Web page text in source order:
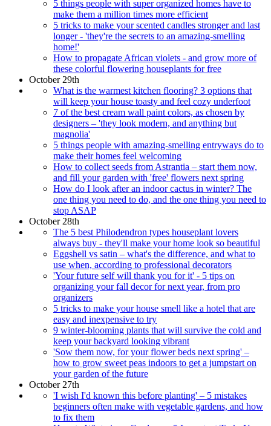
5 things people with super organized homes have to
make them a million times more efficient
5 tricks to make your scented candles stronger and last
longer - 'they're the secrets to an amazing-smelling
home!'
How to propagate African violets - and grow more of
these colorful flowering houseplants for free
October 29th
What is the warmest kitchen flooring? 3 options that
will keep your house toasty and feel cozy underfoot
7 of the best cream wall paint colors, as chosen by
designers – 'they look modern, and anything but
magnolia'
5 things people with amazing-smelling entryways do to
make their homes feel welcoming
How to collect seeds from Astrantia – start them now,
and fill your garden with 'free' flowers next spring
How do I look after an indoor cactus in winter? The
one thing you need to do, and the one thing you need to
stop ASAP
October 28th
The 5 best Philodendron types houseplant lovers
always buy - they'll make your home look so beautiful
Eggshell vs satin – what's the difference, and what to
use when, according to professional decorators
'Your future self will thank you for it' - 5 tips on
organizing your fall decor for next year, from pro
organizers
5 tricks to make your house smell like a hotel that are
easy and inexpensive to try
9 winter-blooming plants that will survive the cold and
keep your backyard looking vibrant
'Sow them now, for your flower beds next spring' –
how to grow sweet peas indoors to get a jumpstart on
your garden of the future
October 27th
'I wish I'd known this before planting' – 5 mistakes
beginners often make with vegetable gardens, and how
to fix them